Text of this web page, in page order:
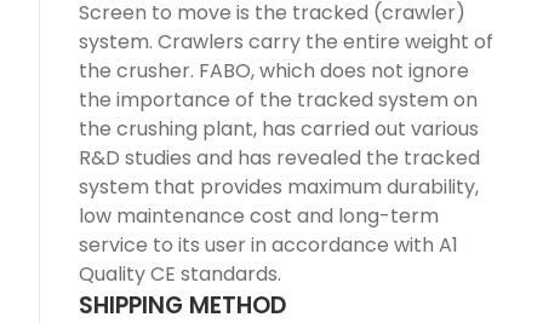
Screen to move is the tracked (crawler)
system. Crawlers carry the entire weight of
the crusher. FABO, which does not ignore
the importance of the tracked system on
the crushing plant, has carried out various
R&D studies and has revealed the tracked
system that provides maximum durability,
low maintenance cost and long-term
service to its user in accordance with A1
Quality CE standards.
SHIPPING METHOD